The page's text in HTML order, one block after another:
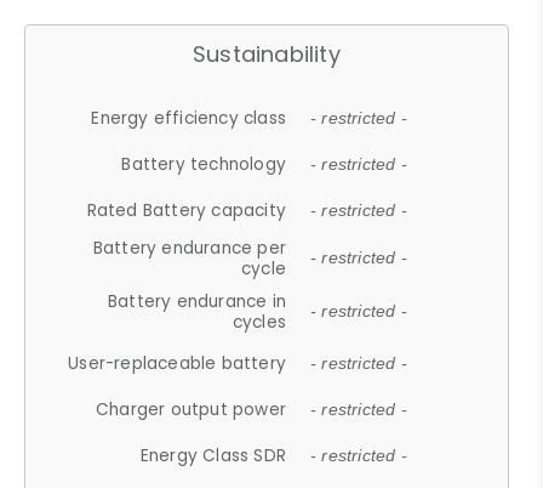
Sustainability
Energy efficiency class - restricted -
Battery technology - restricted -
Rated Battery capacity - restricted -
Battery endurance per
cycle
- restricted -
Battery endurance in
cycles
- restricted -
User-replaceable battery - restricted -
Charger output power - restricted -
Energy Class SDR - restricted -